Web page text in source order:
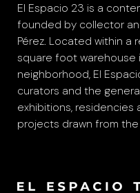
El Espacio 23 is a
founded by collector
Pérez. Located within
square foot warehouse
neighborhood, El
curators and the
exhibitions, residencies
projects drawn from